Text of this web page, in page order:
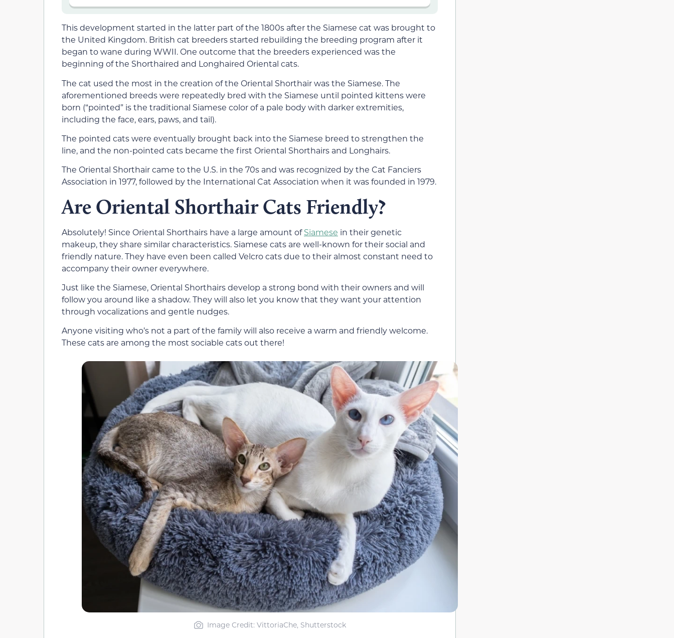
This development started in the latter part of the 1800s after the Siamese cat was brought to
the United Kingdom. British cat breeders started rebuilding the breeding program after it
began to wane during WWII. One outcome that the breeders experienced was the
beginning of the Shorthaired and Longhaired Oriental cats.
The cat used the most in the creation of the Oriental Shorthair was the Siamese. The
aforementioned breeds were repeatedly bred with the Siamese until pointed kittens were
born (“pointed” is the traditional Siamese color of a pale body with darker extremities,
including the face, ears, paws, and tail).
The pointed cats were eventually brought back into the Siamese breed to strengthen the
line, and the non-pointed cats became the first Oriental Shorthairs and Longhairs.
The Oriental Shorthair came to the U.S. in the 70s and was recognized by the Cat Fanciers
Association in 1977, followed by the International Cat Association when it was founded in 1979.
Are Oriental Shorthair Cats Friendly?
Absolutely! Since Oriental Shorthairs have a large amount ofSiamese in their genetic
makeup, they share similar characteristics. Siamese cats are well-known for their social and
friendly nature. They have even been called Velcro cats due to their almost constant need to
accompany their owner everywhere.
Just like the Siamese, Oriental Shorthairs develop a strong bond with their owners and will
follow you around like a shadow. They will also let you know that they want your attention
through vocalizations and gentle nudges.
Anyone visiting who’s not a part of the family will also receive a warm and friendly welcome.
These cats are among the most sociable cats out there!
Image Credit: VittoriaChe, Shutterstock